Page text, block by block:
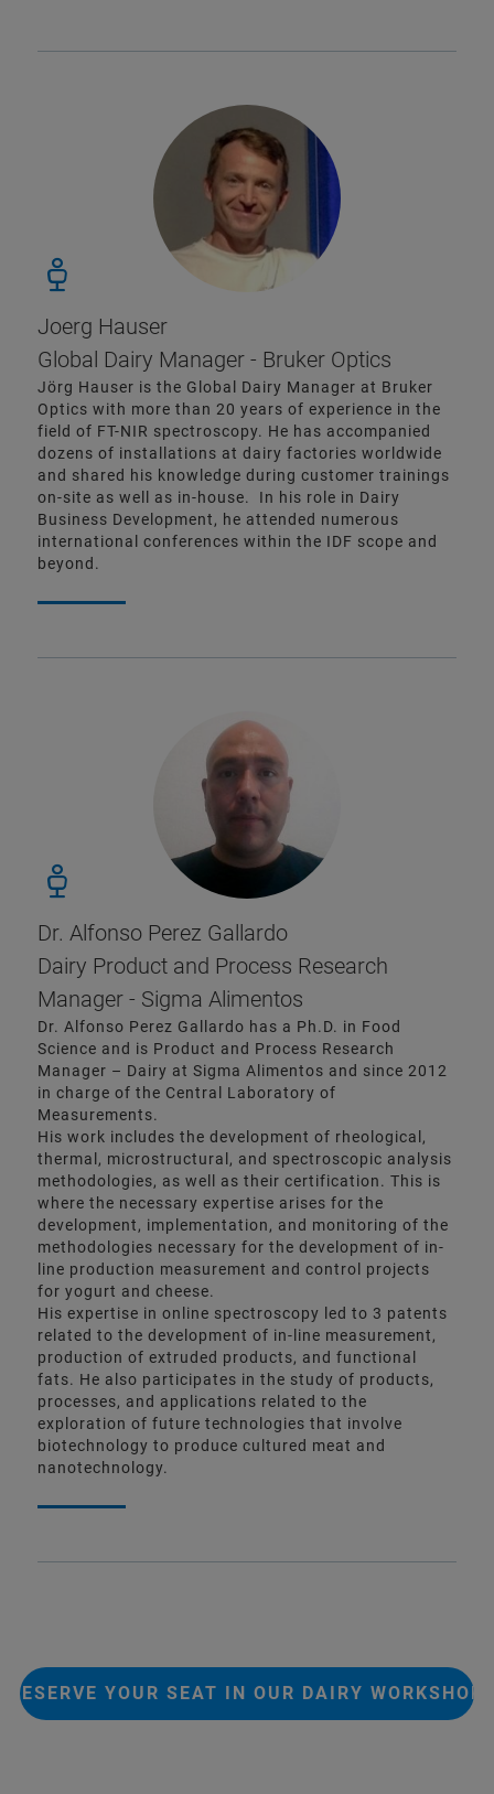
Joerg Hauser
Global Dairy Manager - Bruker Optics
Jörg Hauser is the Global Dairy Manager at Bruker
Optics with more than 20 years of experience in the
field of FT-NIR spectroscopy. He has accompanied
dozens of installations at dairy factories worldwide
and shared his knowledge during customer trainings
on-site as well as in-house. In his role in Dairy
Business Development, he attended numerous
international conferences within the IDF scope and
beyond.
Dr. Alfonso Perez Gallardo
Dairy Product and Process Research
Manager - Sigma Alimentos
Dr. Alfonso Perez Gallardo has a Ph.D. in Food
Science and is Product and Process Research
Manager – Dairy at Sigma Alimentos and since 2012
in charge of the Central Laboratory of
Measurements.
His work includes the development of rheological,
thermal, microstructural, and spectroscopic analysis
methodologies, as well as their certification. This is
where the necessary expertise arises for the
development, implementation, and monitoring of the
methodologies necessary for the development of in-
line production measurement and control projects
for yogurt and cheese.
His expertise in online spectroscopy led to 3 patents
related to the development of in-line measurement,
production of extruded products, and functional
fats. He also participates in the study of products,
processes, and applications related to the
exploration of future technologies that involve
biotechnology to produce cultured meat and
nanotechnology.
RESERVE YOUR SEAT IN OUR DAIRY WORKSHOP